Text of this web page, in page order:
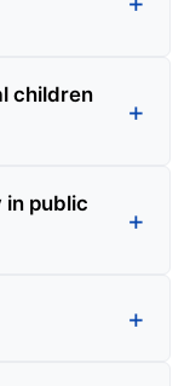
children
in public